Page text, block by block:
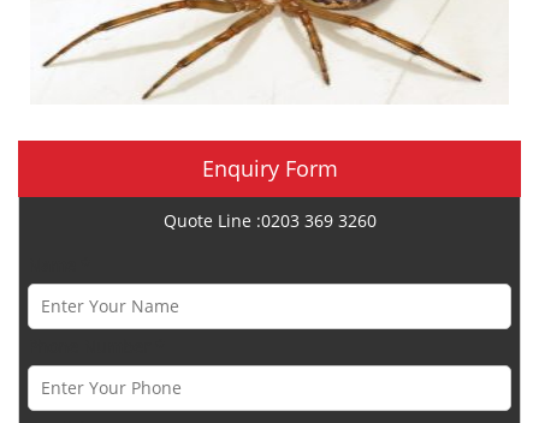
Enquiry Form
Quote Line :0203 369 3260